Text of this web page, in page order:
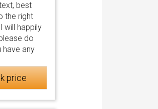
best
the right
will happily
do
have any
price